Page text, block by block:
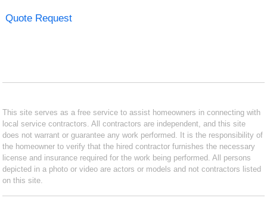
Quote Request
This site serves as a free service to assist homeowners in connecting with
local service contractors. All contractors are independent, and this site
does not warrant or guarantee any work performed. It is the responsibility of
the homeowner to verify that the hired contractor furnishes the necessary
license and insurance required for the work being performed. All persons
depicted in a photo or video are actors or models and not contractors listed
on this site.